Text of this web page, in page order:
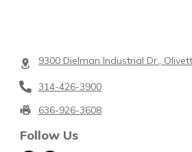
9300 Dielman Industrial Dr.,
314-426-3900
636-926-3608
Follow Us